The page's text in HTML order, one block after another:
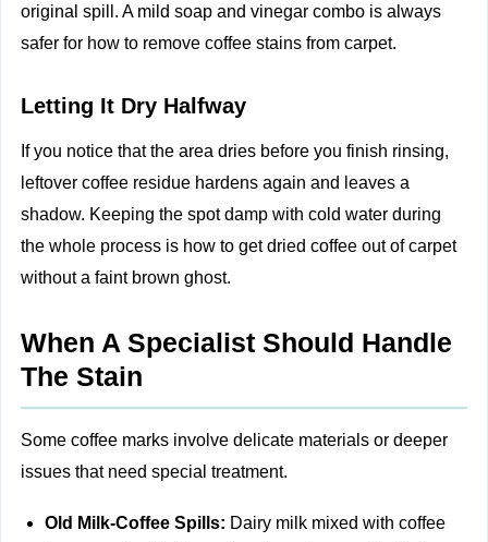
original spill. A mild soap and vinegar combo is always
safer for how to remove coffee stains from carpet.
Letting It Dry Halfway
If you notice that the area dries before you finish rinsing,
leftover coffee residue hardens again and leaves a
shadow. Keeping the spot damp with cold water during
the whole process is how to get dried coffee out of carpet
without a faint brown ghost.
When A Specialist Should Handle
The Stain
Some coffee marks involve delicate materials or deeper
issues that need special treatment.
Old Milk-Coffee Spills: Dairy milk mixed with coffee